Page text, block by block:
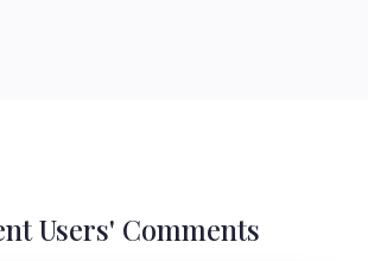
Users' Comments